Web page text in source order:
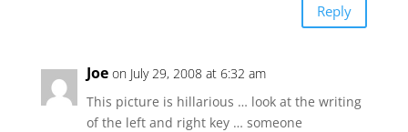
Reply
Joe on July 29, 2008 at 6:32 am
This picture is hillarious … look at the writing
of the left and right key … someone